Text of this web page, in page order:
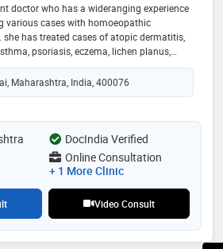
doctor who has a wideranging experience
various cases with homoeopathic
she has treated cases of atopic dermatitis,
psoriasis, eczema, lichen planus,
spondylitis, cervical spondylitis, carpal
osteoarthritis, polycystic ovarian
hairfall , alopecia areata , urticaria and
an empathetic attitude towards her
had crossed paths along with her
and practiced under dr. aadil
and dr. rajesh shah who are her
also did child care and nutrition at baby
in pune
Maharashtra, India, 400076
DocIndia Verified
Online Consultation
+ 1 More Clinic
Video Consult